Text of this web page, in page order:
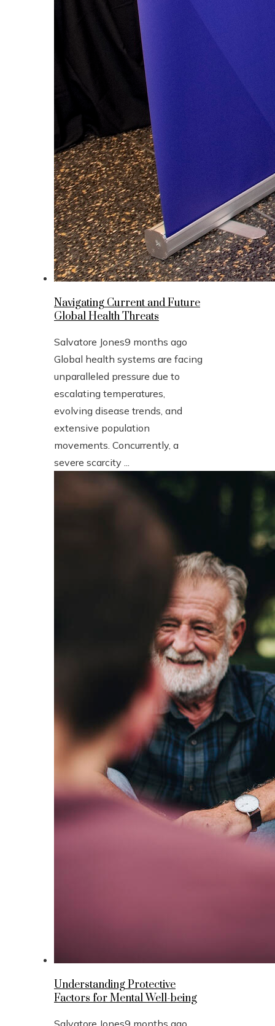
Navigating Current and Future
Global Health Threats
Salvatore Jones9 months ago
Global health systems are facing
unparalleled pressure due to
escalating temperatures,
evolving disease trends, and
extensive population
movements. Concurrently, a
severe scarcity ...
Understanding Protective
Factors for Mental Well-being
Salvatore Jones9 months ago